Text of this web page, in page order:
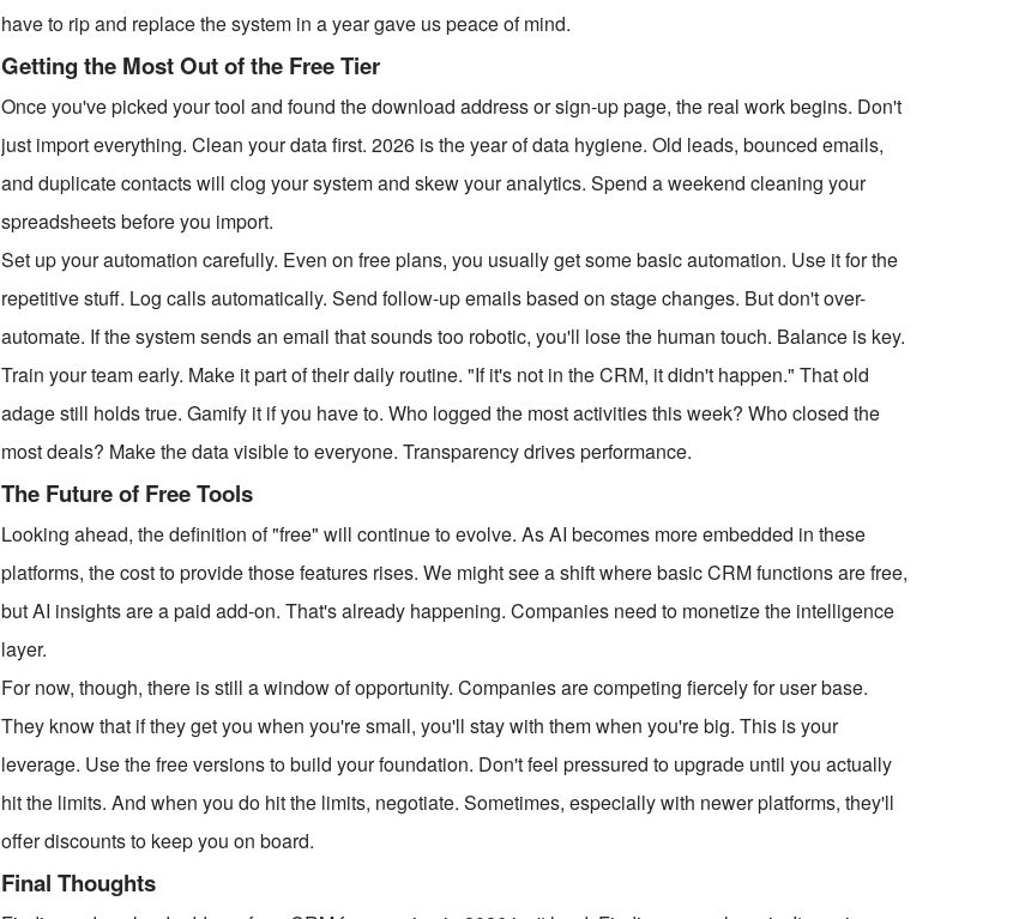
have to rip and replace the system in a year gave us peace of mind.
Getting the Most Out of the Free Tier
Once you've picked your tool and found the download address or sign-up page, the real work begins. Don't
just import everything. Clean your data first. 2026 is the year of data hygiene. Old leads, bounced emails,
and duplicate contacts will clog your system and skew your analytics. Spend a weekend cleaning your
spreadsheets before you import.
Set up your automation carefully. Even on free plans, you usually get some basic automation. Use it for the
repetitive stuff. Log calls automatically. Send follow-up emails based on stage changes. But don't over-
automate. If the system sends an email that sounds too robotic, you'll lose the human touch. Balance is key.
Train your team early. Make it part of their daily routine. "If it's not in the CRM, it didn't happen." That old
adage still holds true. Gamify it if you have to. Who logged the most activities this week? Who closed the
most deals? Make the data visible to everyone. Transparency drives performance.
The Future of Free Tools
Looking ahead, the definition of "free" will continue to evolve. As AI becomes more embedded in these
platforms, the cost to provide those features rises. We might see a shift where basic CRM functions are free,
but AI insights are a paid add-on. That's already happening. Companies need to monetize the intelligence
layer.
For now, though, there is still a window of opportunity. Companies are competing fiercely for user base.
They know that if they get you when you're small, you'll stay with them when you're big. This is your
leverage. Use the free versions to build your foundation. Don't feel pressured to upgrade until you actually
hit the limits. And when you do hit the limits, negotiate. Sometimes, especially with newer platforms, they'll
offer discounts to keep you on board.
Final Thoughts